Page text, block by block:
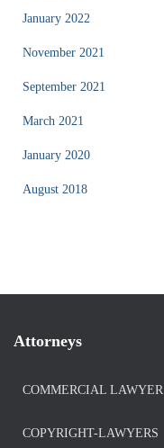
January 2022
November 2021
September 2021
March 2021
January 2020
August 2018
Attorneys
COMMERCIAL LAWYER
COPYRIGHT-LAWYERS